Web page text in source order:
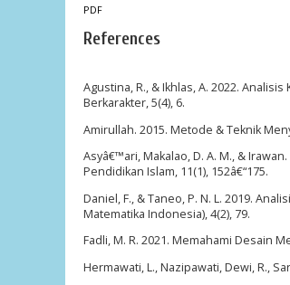
PDF
References
Agustina, R., & Ikhlas, A. 2022.
Berkarakter, 5(4), 6.
Amirullah. 2015. Metode & Teknik
Asyâ€™ari, Makalao, D. A. M., &
Pendidikan Islam, 11(1), 152â€“175.
Daniel, F., & Taneo, P. N. L. 2019.
Matematika Indonesia), 4(2), 79.
Fadli, M. R. 2021. Memahami Desain
Hermawati, L., Nazipawati, Dewi, R.,